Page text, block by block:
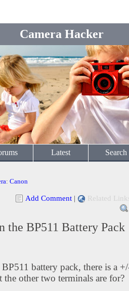
Camera Hacker
Latest Search
: Canon
Add Comment | Related
the BP511 Battery Pack
battery pack, there is a
other two terminals are for?